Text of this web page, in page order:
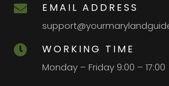
 EMAIL ADDRESS
 WORKING TIME
Monday – Friday 9:00 – 17:00